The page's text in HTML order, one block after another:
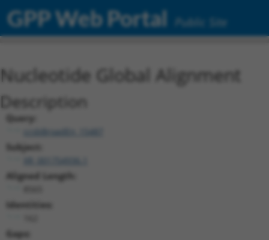
GPP Web Portal Public Site
Nucleotide Global Alignment
Description
Query:
ccsbBroadEn_15487
Subject:
Aligned Length:
Identities:
Gaps: